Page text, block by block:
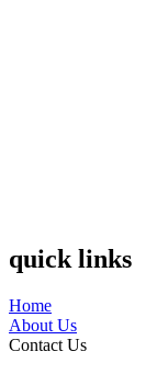
quick links
Home
About Us
Contact Us